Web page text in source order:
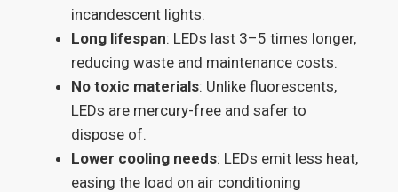
incandescent lights.
Long lifespan: LEDs last 3–5 times longer,
reducing waste and maintenance costs.
No toxic materials: Unlike fluorescents,
LEDs are mercury-free and safer to
dispose of.
Lower cooling needs: LEDs emit less heat,
easing the load on air conditioning